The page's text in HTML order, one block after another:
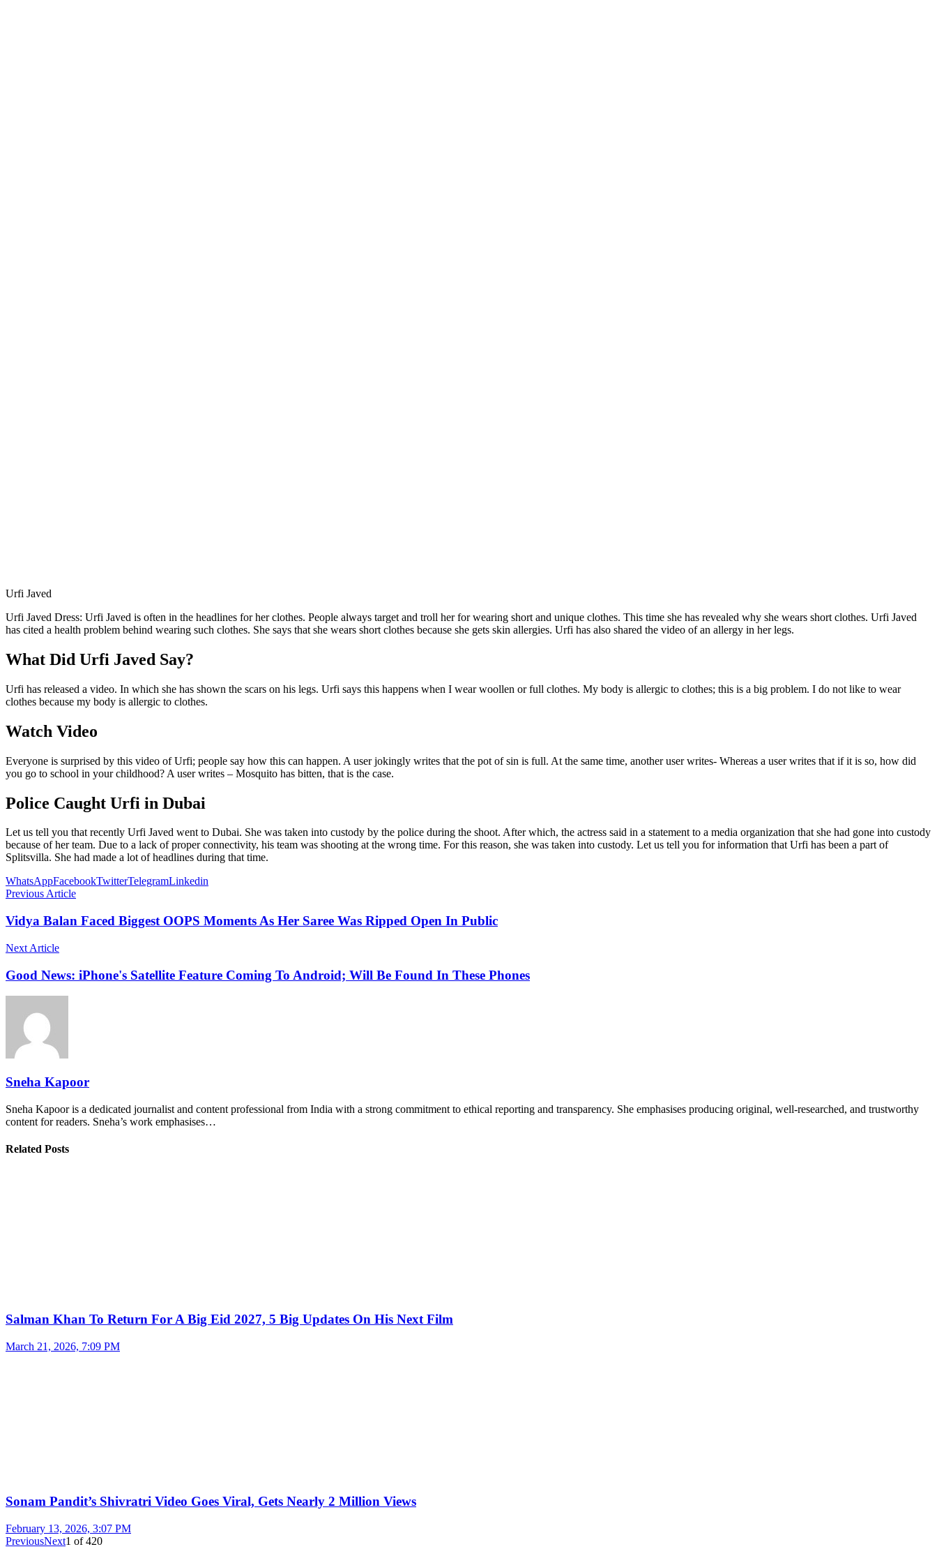
Urfi Javed
Urfi Javed Dress: Urfi Javed is often in the headlines for her clothes. People always target and troll her for wearing short and unique clothes. This time she has revealed why she wears short clothes. Urfi Javed
has cited a health problem behind wearing such clothes. She says that she wears short clothes because she gets skin allergies. Urfi has also shared the video of an allergy in her legs.
What Did Urfi Javed Say?
Urfi has released a video. In which she has shown the scars on his legs. Urfi says this happens when I wear woollen or full clothes. My body is allergic to clothes; this is a big problem. I do not like to wear
clothes because my body is allergic to clothes.
Watch Video
Everyone is surprised by this video of Urfi; people say how this can happen. A user jokingly writes that the pot of sin is full. At the same time, another user writes- Whereas a user writes that if it is so, how did
you go to school in your childhood? A user writes – Mosquito has bitten, that is the case.
Police Caught Urfi in Dubai
Let us tell you that recently Urfi Javed went to Dubai. She was taken into custody by the police during the shoot. After which, the actress said in a statement to a media organization that she had gone into custody
because of her team. Due to a lack of proper connectivity, his team was shooting at the wrong time. For this reason, she was taken into custody. Let us tell you for information that Urfi has been a part of
Splitsvilla. She had made a lot of headlines during that time.
WhatsAppFacebookTwitterTelegramLinkedin
Previous Article
Vidya Balan Faced Biggest OOPS Moments As Her Saree Was Ripped Open In Public
Next Article
Good News: iPhone's Satellite Feature Coming To Android; Will Be Found In These Phones
Sneha Kapoor
Sneha Kapoor is a dedicated journalist and content professional from India with a strong commitment to ethical reporting and transparency. She emphasises producing original, well-researched, and trustworthy
content for readers. Sneha’s work emphasises…
Related Posts
Salman Khan To Return For A Big Eid 2027, 5 Big Updates On His Next Film
March 21, 2026, 7:09 PM
Sonam Pandit’s Shivratri Video Goes Viral, Gets Nearly 2 Million Views
February 13, 2026, 3:07 PM
PreviousNext1 of420